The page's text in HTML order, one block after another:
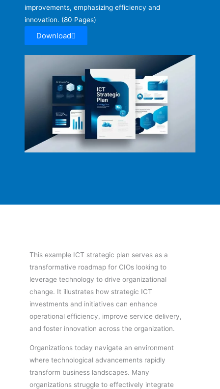
improvements, emphasizing efficiency and
innovation. (80 Pages)
Download
This example ICT strategic plan serves as a
transformative roadmap for CIOs looking to
leverage technology to drive organizational
change. It illustrates how strategic ICT
investments and initiatives can enhance
operational efficiency, improve service delivery,
and foster innovation across the organization.
Organizations today navigate an environment
where technological advancements rapidly
transform business landscapes. Many
organizations struggle to effectively integrate